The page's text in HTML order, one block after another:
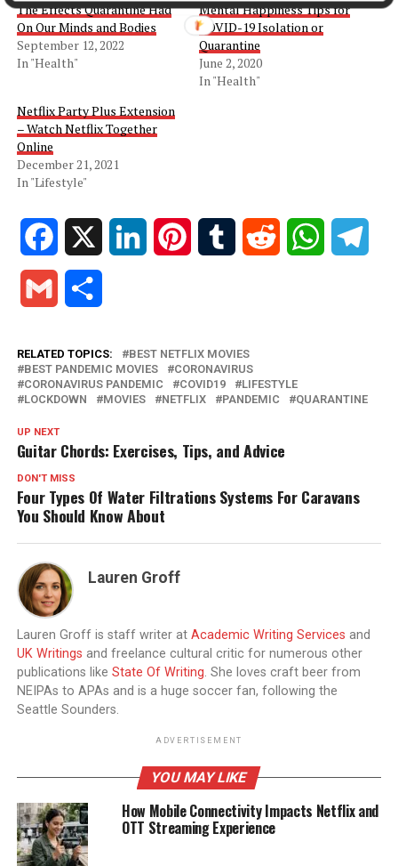
The Effects Quarantine Had
On Our Minds and Bodies
September 12, 2022
In "Health"
Mental Happiness Tips for
COVID-19 Isolation or
Quarantine
June 2, 2020
In "Health"
Netflix Party Plus Extension
– Watch Netflix Together
Online
December 21, 2021
In "Lifestyle"
Facebook LinkedIn PinterestTumblr Reddit WhatsApp
Gmail
RELATED TOPICS:
BEST NETFLIX MOVIES
BEST PANDEMIC MOVIES
CORONAVIRUS
CORONAVIRUS PANDEMIC
COVID19
LIFESTYLE
LOCKDOWN
MOVIES NETFLIX PANDEMIC QUARANTINE
UP NEXT
Guitar Chords: Exercises, Tips, and Advice
DON'T MISS
Four Types Of Water Filtrations Systems For Caravans
You Should Know About
Lauren Groff
Lauren Groff is staff writer at Academic Writing Services and
UK Writings and freelance cultural critic for numerous other
publications like State Of Writing. She loves craft beer from
NEIPAs to APAs and is a huge soccer fan, following the
Seattle Sounders.
ADVERTISEMENT
YOU MAY LIKE
How Mobile Connectivity Impacts Netflix and
OTT Streaming Experience